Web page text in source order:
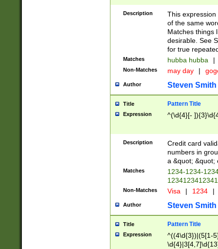
Description
This
of the same
Matches things
desirable. See
for true
Matches hubba hubba |
Non-Matches may day |
Author Steven Smith
Title Pattern Title
Expression ^(\d{4}[-
Description
Credit card
numbers in
a &quot; &quot;
Matches
1234-1234-
Non-Matches Visa | 1234 |
Author Steven Smith
Title Pattern Title
Expression
^((4\d{3})|(5[1-